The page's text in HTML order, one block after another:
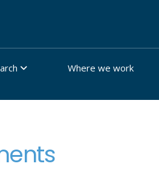
Where we work